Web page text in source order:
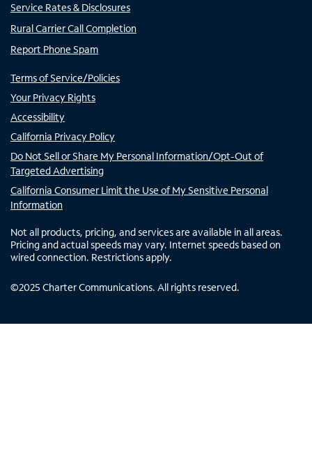
Service Rates & Disclosures
Rural Carrier Call Completion
Report Phone Spam
Terms of Service/Policies
Your Privacy Rights
Accessibility
California Privacy Policy
Do Not Sell or Share My Personal Information/Opt-Out of
Targeted Advertising
California Consumer Limit the Use of My Sensitive Personal
Information
Not all products, pricing, and services are available in all areas.
Pricing and actual speeds may vary. Internet speeds based on
wired connection. Restrictions apply.
©2025 Charter Communications. All rights reserved.